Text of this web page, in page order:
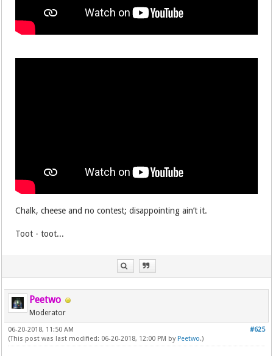
Chalk, cheese and no contest; disappointing ain’t it.
Toot - toot...
Peetwo
Moderator
#625
06-20-2018, 11:50 AM
(This post was last modified: 06-20-2018, 12:00 PM by Peetwo.)